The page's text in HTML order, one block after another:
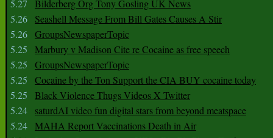
5.27
Bilderberg Org Tony Gosling UK News
5.26
Seashell Message From Bill Gates Causes A Stir
5.26 GroupsNewspaperTopic
5.25
Marbury v Madison Cite re Cocaine as free speech
5.25
GroupsNewspaperTopic
5.25
Cocaine by the Ton Support the CIA BUY cocaine today
5.25
Black Violence Thugs Videos X Twitter
5.24
saturdAI video fun digital stars from beyond meatspace
5.24 MAHA Report Vaccinations Death in Air